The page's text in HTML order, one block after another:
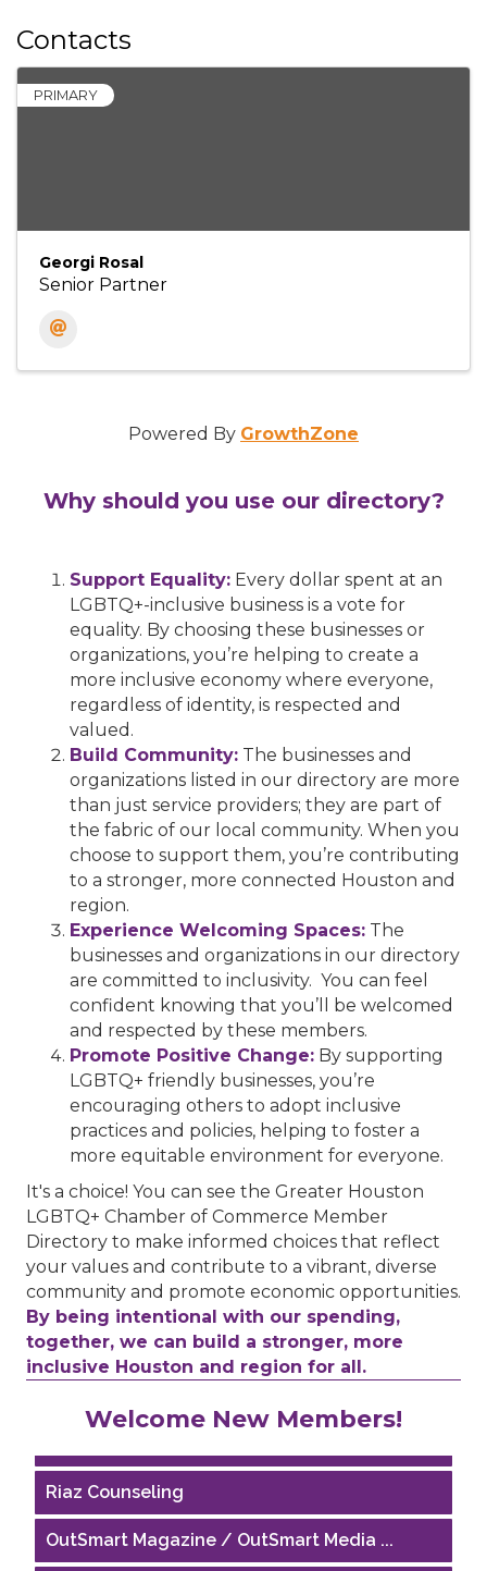
Contacts
PRIMARY
Georgi Rosal
Senior Partner
Powered By GrowthZone
Why should you use our directory?
Support Equality: Every dollar spent at an
LGBTQ+-inclusive business is a vote for
equality. By choosing these businesses or
organizations, you’re helping to create a
more inclusive economy where everyone,
regardless of identity, is respected and
valued.
Build Community: The businesses and
organizations listed in our directory are more
than just service providers; they are part of
the fabric of our local community. When you
choose to support them, you’re contributing
to a stronger, more connected Houston and
region.
Experience Welcoming Spaces: The
businesses and organizations in our directory
are committed to inclusivity. You can feel
confident knowing that you’ll be welcomed
and respected by these members.
Promote Positive Change: By supporting
LGBTQ+ friendly businesses, you’re
encouraging others to adopt inclusive
practices and policies, helping to foster a
more equitable environment for everyone.
It's a choice! You can see the Greater Houston
LGBTQ+ Chamber of Commerce Member
Directory to make informed choices that reflect
your values and contribute to a vibrant, diverse
community and promote economic opportunities.
By being intentional with our spending,
together, we can build a stronger, more
inclusive Houston and region for all.
Welcome New Members!
Riaz Counseling
OutSmart Magazine / OutSmart Media ...